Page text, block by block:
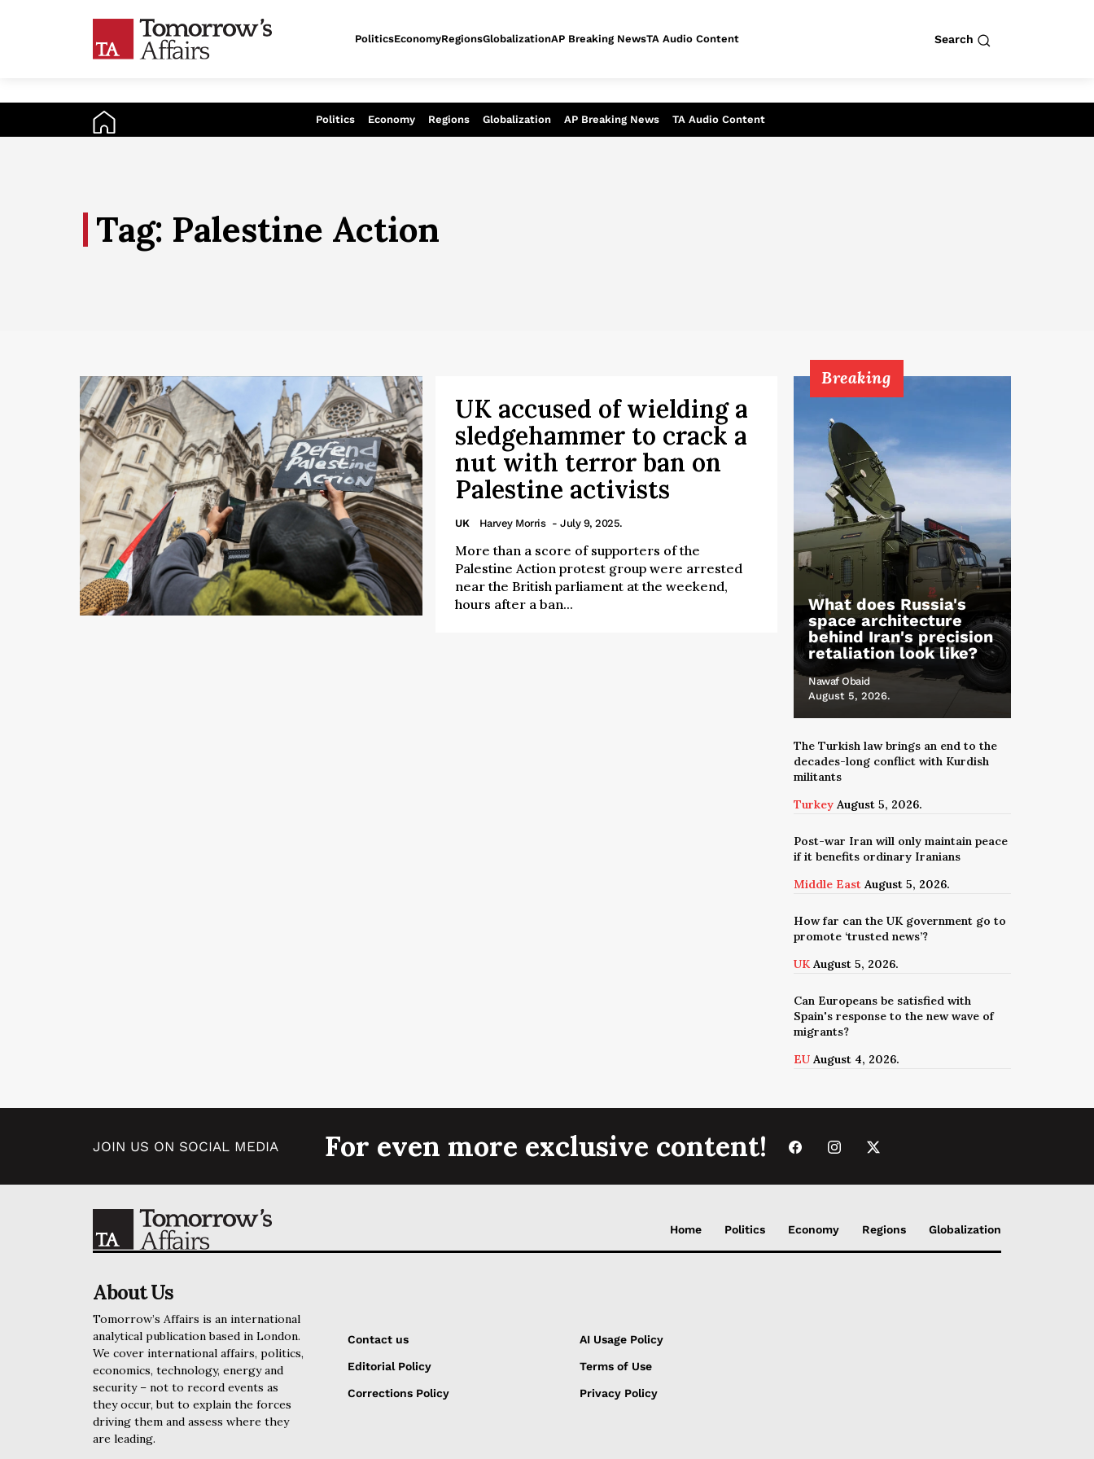
Analysis of today - Assessment of tomorrow Search
Politics Economy Regions Globalization AP Breaking News TA Audio Content
PoliticsEconomyRegionsGlobalizationAP Breaking NewsTA Audio Content Search
Tag: Palestine Action
UK accused of wielding a
sledgehammer to crack a
nut with terror ban on
Palestine activists
UK Harvey Morris - July 9, 2025.
More than a score of supporters of the
Palestine Action protest group were arrested
near the British parliament at the weekend,
hours after a ban...
Breaking
What does Russia's
space architecture
behind Iran's precision
retaliation look like?
Nawaf Obaid
August 5, 2026.
The Turkish law brings an end to the
decades-long conflict with Kurdish
militants
Turkey August 5, 2026.
Post-war Iran will only maintain peace
if it benefits ordinary Iranians
Middle East August 5, 2026.
How far can the UK government go to
promote ‘trusted news’?
UK August 5, 2026.
Can Europeans be satisfied with
Spain's response to the new wave of
migrants?
EU August 4, 2026.
JOIN US ON SOCIAL MEDIA For even more exclusive content!
Home Politics Economy Regions Globalization
About Us
Tomorrow’s Affairs is an international
analytical publication based in London.
We cover international affairs, politics,
economics, technology, energy and
security – not to record events as
they occur, but to explain the forces
driving them and assess where they
are leading.
Contact us
Editorial Policy
Corrections Policy
AI Usage Policy
Terms of Use
Privacy Policy